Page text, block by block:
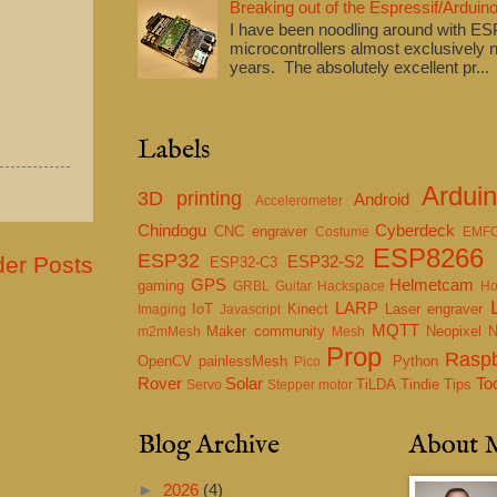
Posts
Breaking out of the Espressif/
I have been noodling around with
microcontrollers almost exclusively
years. The absolutely excellent pr...
Labels
3D printing Accelerometer Android
Chindogu CNC engraver Costume Cyberdeck
ESP32 ESP32-C3 ESP32-S2 ESP8266
gaming GPS GRBL Guitar Hackspace Helmetcam
Imaging
IoT Javascript Kinect LARP Laser engraver
m2mMesh Maker community Mesh MQTT Neopixel
OpenCV painlessMesh Pico Prop Python
Rover Servo Solar Stepper motor TiLDA Tindie Tips
Blog Archive
► 2026 (4)
About